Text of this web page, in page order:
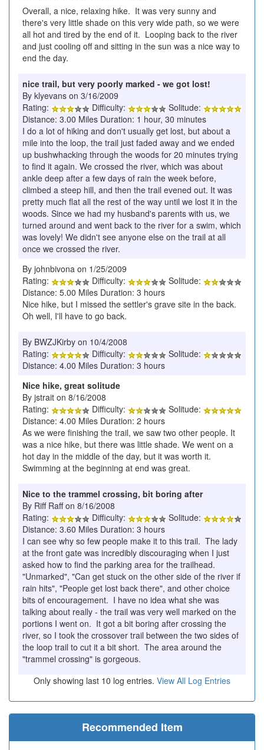
Overall, a nice, relaxing hike. It was very sunny and
there's very little shade on this very wide path, so we were
all hot and tired by the end of it. Looping back to the river
and just cooling off and sitting in the sun was a nice way to
end the day.
nice trail, but very poorly marked - we got lost!
By klyevans on 3/16/2009
Rating:
Difficulty:
Solitude:
Distance: 3.00 Miles Duration: 1 hour, 30 minutes
I do a lot of hiking and don't usually get lost, but about a
mile into the loop, the trail just faded away and we ended
up bushwhacking through the woods for 20 minutes trying
to find it again. We crossed the river, which was about
ankle deep after a few days of rain the week before,
climbed a steep hill, and then the trail evened out. It was
pretty much flat all the rest of the way until we lost it in the
woods. Since we had my husband's parents with us, we
turned around and went back to the river for a swim, which
was lovely! We didn't see anyone else on the trail at all
once we crossed the river.
By johnbivona on 1/25/2009
Rating:
Difficulty:
Solitude:
Distance: 5.00 Miles Duration: 3 hours
Nice hike, but I missed the settler's grave site in the back.
Oh well, I'll have to go back.
By BWZJKirby on 10/4/2008
Rating:
Difficulty:
Solitude:
Distance: 4.00 Miles Duration: 3 hours
Nice hike, great solitude
By jstrait on 8/16/2008
Rating:
Difficulty:
Solitude:
Distance: 4.00 Miles Duration: 2 hours
As we were finishing the trail, we saw two other people. It
was a nice hike, but there was little shade. We went on a
hot day in the middle of the day, but it was worth it.
Swimming at the beginning at end was great.
Nice to the trammel crossing, bit boring after
By Riff Raff on 8/16/2008
Rating:
Difficulty:
Solitude:
Distance: 3.60 Miles Duration: 3 hours
I can see why so few people make it to this trail. The lady
at the front gate was incredibly discouraging when I just
asked how to find the parking area for the trailhead.
"Unmarked", "Can get stuck on the other side of the river if
rain hits", "People get lost back there", and other choice
bits of encouragement. I have no idea what she was
talking about really - the trail was very well marked on the
portions I went on. It got a bit boring after crossing the
river, so I took the crossover trail between the two sides of
the loop trail to cut it a bit short. The area around the
"trammel crossing" is gorgeous.
Only showing last 10 log entries. View All Log Entries
Recommended Item